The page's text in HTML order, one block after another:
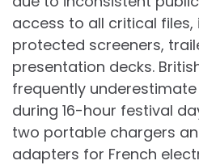
access to all critical
protected screeners,
presentation decks.
frequently
during 16-hour festival
two portable chargers
adapters for French